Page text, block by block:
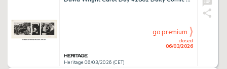
Heritage 06/03/2026 (CET)
closed
06/03/2026
go premium